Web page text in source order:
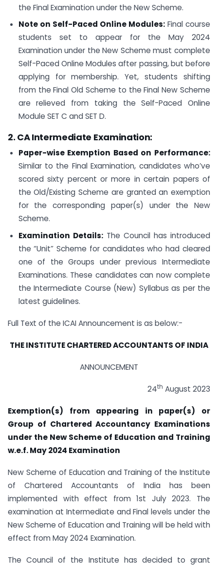
the Final Examination under the New Scheme.
Note on Self-Paced Online Modules:Final course
students set to appear for the May 2024
Examination under the New Scheme must complete
Self-Paced Online Modules after passing, but before
applying for membership. Yet, students shifting
from the Final Old Scheme to the Final New Scheme
are relieved from taking the Self-Paced Online
Module SET C and SET D.
2. CA Intermediate Examination:
Paper-wise Exemption Based on Performance:
Similar to the Final Examination, candidates who’ve
scored sixty percent or more in certain papers of
the Old/Existing Scheme are granted an exemption
for the corresponding paper(s) under the New
Scheme.
Examination Details:The Council has introduced
the “Unit” Scheme for candidates who had cleared
one of the Groups under previous Intermediate
Examinations. These candidates can now complete
the Intermediate Course (New) Syllabus as per the
latest guidelines.
Full Text of the ICAI Announcement is as below:-
THE INSTITUTE CHARTERED ACCOUNTANTS OF INDIA
ANNOUNCEMENT
24th August 2023
Exemption(s) from appearing in paper(s) or
Group of Chartered Accountancy Examinations
under the New Scheme of Education and Training
w.e.f. May 2024 Examination
New Scheme of Education and Training of the Institute
of Chartered Accountants of India has been
implemented with effect from 1st July 2023. The
examination at Intermediate and Final levels under the
New Scheme of Education and Training will be held with
effect from May 2024 Examination.
The Council of the Institute has decided to grant